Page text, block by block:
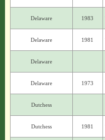
Delaware 1983
Delaware 1981
Delaware
Delaware 1973
Dutchess
Dutchess 1981